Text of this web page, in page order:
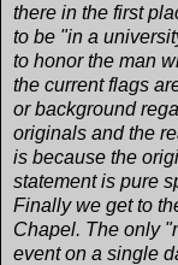
there in the first
to be "in a
to honor the man
the current flags
or background
originals and the
is because the
statement is pure
Finally we get to
Chapel. The only
event on a single